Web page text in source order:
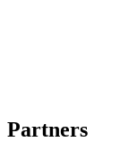
Partners